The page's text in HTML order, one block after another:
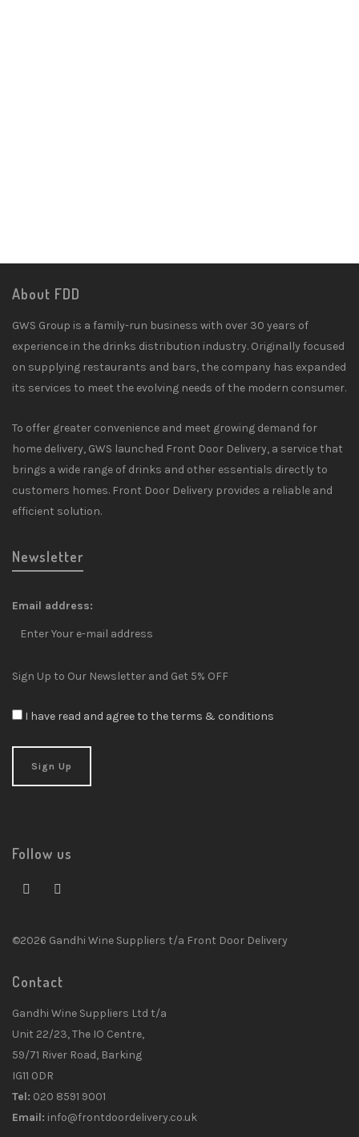
About FDD
GWS Group is a family-run business with over 30 years of
experience in the drinks distribution industry. Originally focused
on supplying restaurants and bars, the company has expanded
its services to meet the evolving needs of the modern consumer.
To offer greater convenience and meet growing demand for
home delivery, GWS launched Front Door Delivery, a service that
brings a wide range of drinks and other essentials directly to
customers homes. Front Door Delivery provides a reliable and
efficient solution.
Newsletter
Email address:
Sign Up to Our Newsletter and Get 5% OFF
I have read and agree to the terms & conditions
Follow us
©2026 Gandhi Wine Suppliers t/a Front Door Delivery
Contact
Gandhi Wine Suppliers Ltd t/a
Unit 22/23, The IO Centre,
59/71 River Road, Barking
IG11 0DR
Tel: 020 8591 9001
Email: info@frontdoordelivery.co.uk